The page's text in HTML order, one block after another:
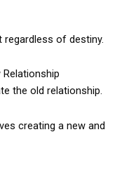
of destiny.
the old relationship.
creating a new and